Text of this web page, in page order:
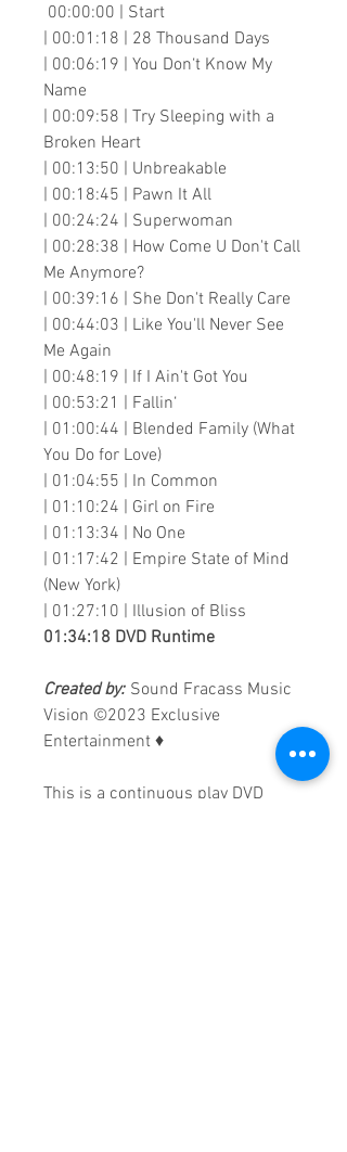
00:00:00 | Start
| 00:01:18 | 28 Thousand Days
| 00:06:19 | You Don‘t Know My
Name
| 00:09:58 | Try Sleeping with a
Broken Heart
| 00:13:50 | Unbreakable
| 00:18:45 | Pawn It All
| 00:24:24 | Superwoman
| 00:28:38 | How Come U Don't Call
Me Anymore?
| 00:39:16 | She Don't Really Care
| 00:44:03 | Like You'll Never See
Me Again
| 00:48:19 | If I Ain't Got You
| 00:53:21 | Fallin‘
| 01:00:44 | Blended Family (What
You Do for Love)
| 01:04:55 | In Common
| 01:10:24 | Girl on Fire
| 01:13:34 | No One
| 01:17:42 | Empire State of Mind
(New York)
| 01:27:10 | Illusion of Bliss
01:34:18 DVD Runtime
Created by: Sound Fracass Music
Vision ©2023 Exclusive
Entertainment ♦
This is a continuous play DVD